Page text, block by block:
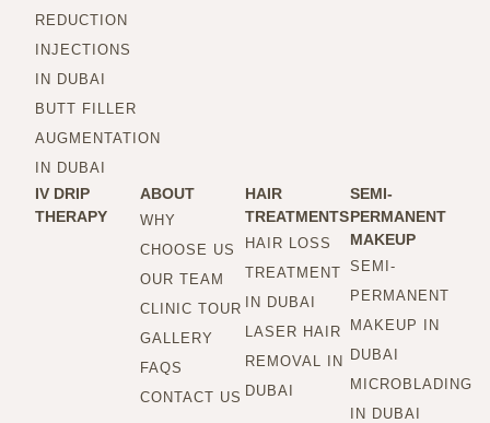
REDUCTION
INJECTIONS
IN DUBAI
BUTT FILLER
AUGMENTATION
IN DUBAI
IV DRIP
THERAPY
ABOUT
WHY
CHOOSE US
OUR TEAM
CLINIC TOUR
GALLERY
FAQS
CONTACT US
HAIR
TREATMENTS
HAIR LOSS
TREATMENT
IN DUBAI
LASER HAIR
REMOVAL IN
DUBAI
SEMI-
PERMANENT
MAKEUP
SEMI-
PERMANENT
MAKEUP IN
DUBAI
MICROBLADING
IN DUBAI